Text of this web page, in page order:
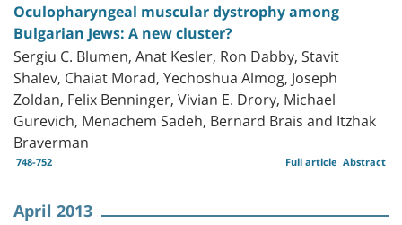
Oculopharyngeal muscular dystrophy among
Bulgarian Jews: A new cluster?
Sergiu C. Blumen, Anat Kesler, Ron Dabby, Stavit
Shalev, Chaiat Morad, Yechoshua Almog, Joseph
Zoldan, Felix Benninger, Vivian E. Drory, Michael
Gurevich, Menachem Sadeh, Bernard Brais and Itzhak
Braverman
748-752 Abstract
Full article
April 2013